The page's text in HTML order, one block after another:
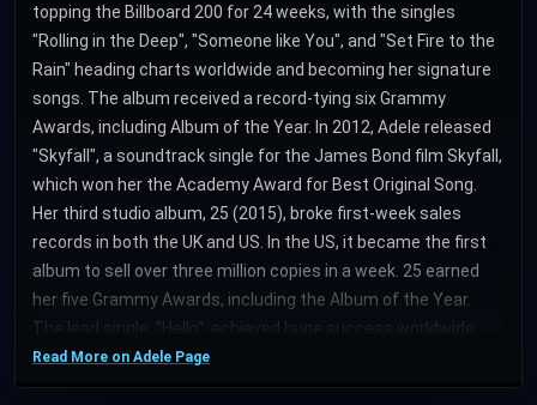
topping the Billboard 200 for 24 weeks, with the singles
"Rolling in the Deep", "Someone like You", and "Set Fire to the
Rain" heading charts worldwide and becoming her signature
songs. The album received a record-tying six Grammy
Awards, including Album of the Year. In 2012, Adele released
"Skyfall", a soundtrack single for the James Bond film Skyfall,
which won her the Academy Award for Best Original Song.
Her third studio album, 25 (2015), broke first-week sales
records in both the UK and US. In the US, it became the first
album to sell over three million copies in a week. 25 earned
her five Grammy Awards, including the Album of the Year.
The lead single, "Hello", achieved huge success worldwide.
Her fourth studio album, 30 (2021), contains "Easy on Me",
which won her a Grammy Award in 2023. 25 and 30 became
Read More on Adele Page